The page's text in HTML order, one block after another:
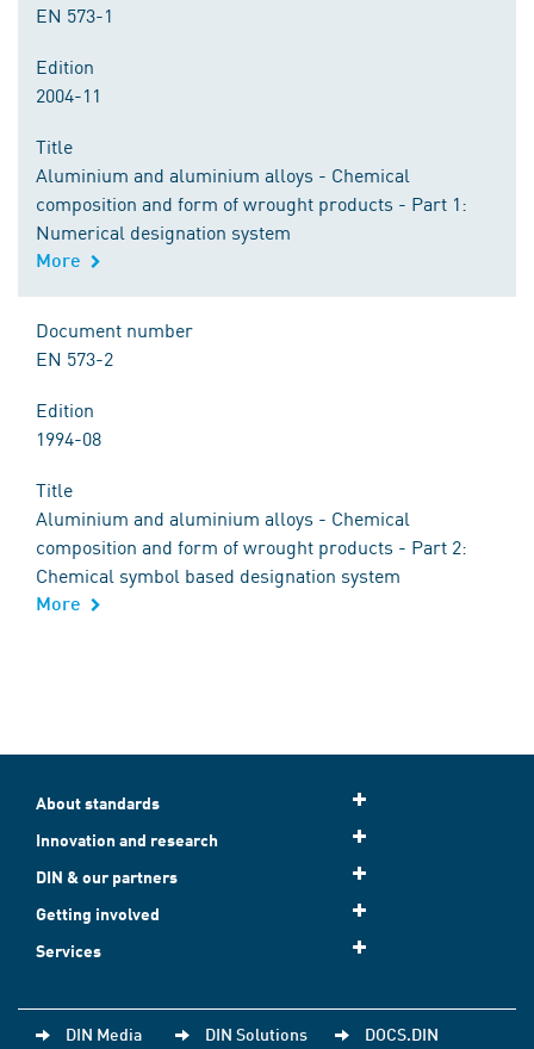
EN 573-1
Edition
2004-11
Title
Aluminium and aluminium alloys - Chemical
composition and form of wrought products - Part 1:
Numerical designation system
More
Document number
EN 573-2
Edition
1994-08
Title
Aluminium and aluminium alloys - Chemical
composition and form of wrought products - Part 2:
Chemical symbol based designation system
More
About standards
Innovation and research
DIN & our partners
Getting involved
Services
DIN Media DIN Solutions DOCS.DIN